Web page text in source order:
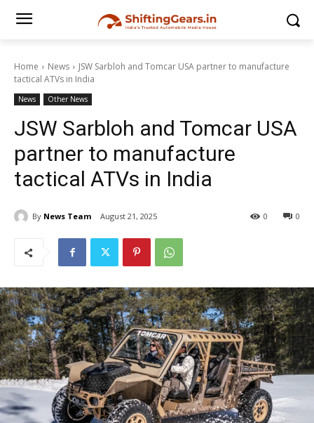
Home News
JSW Sarbloh and Tomcar USA partner to manufacture
tactical ATVs in India
News Other News
JSW Sarbloh and Tomcar USA
partner to manufacture
tactical ATVs in India
By News Team August 21, 2025 0
0